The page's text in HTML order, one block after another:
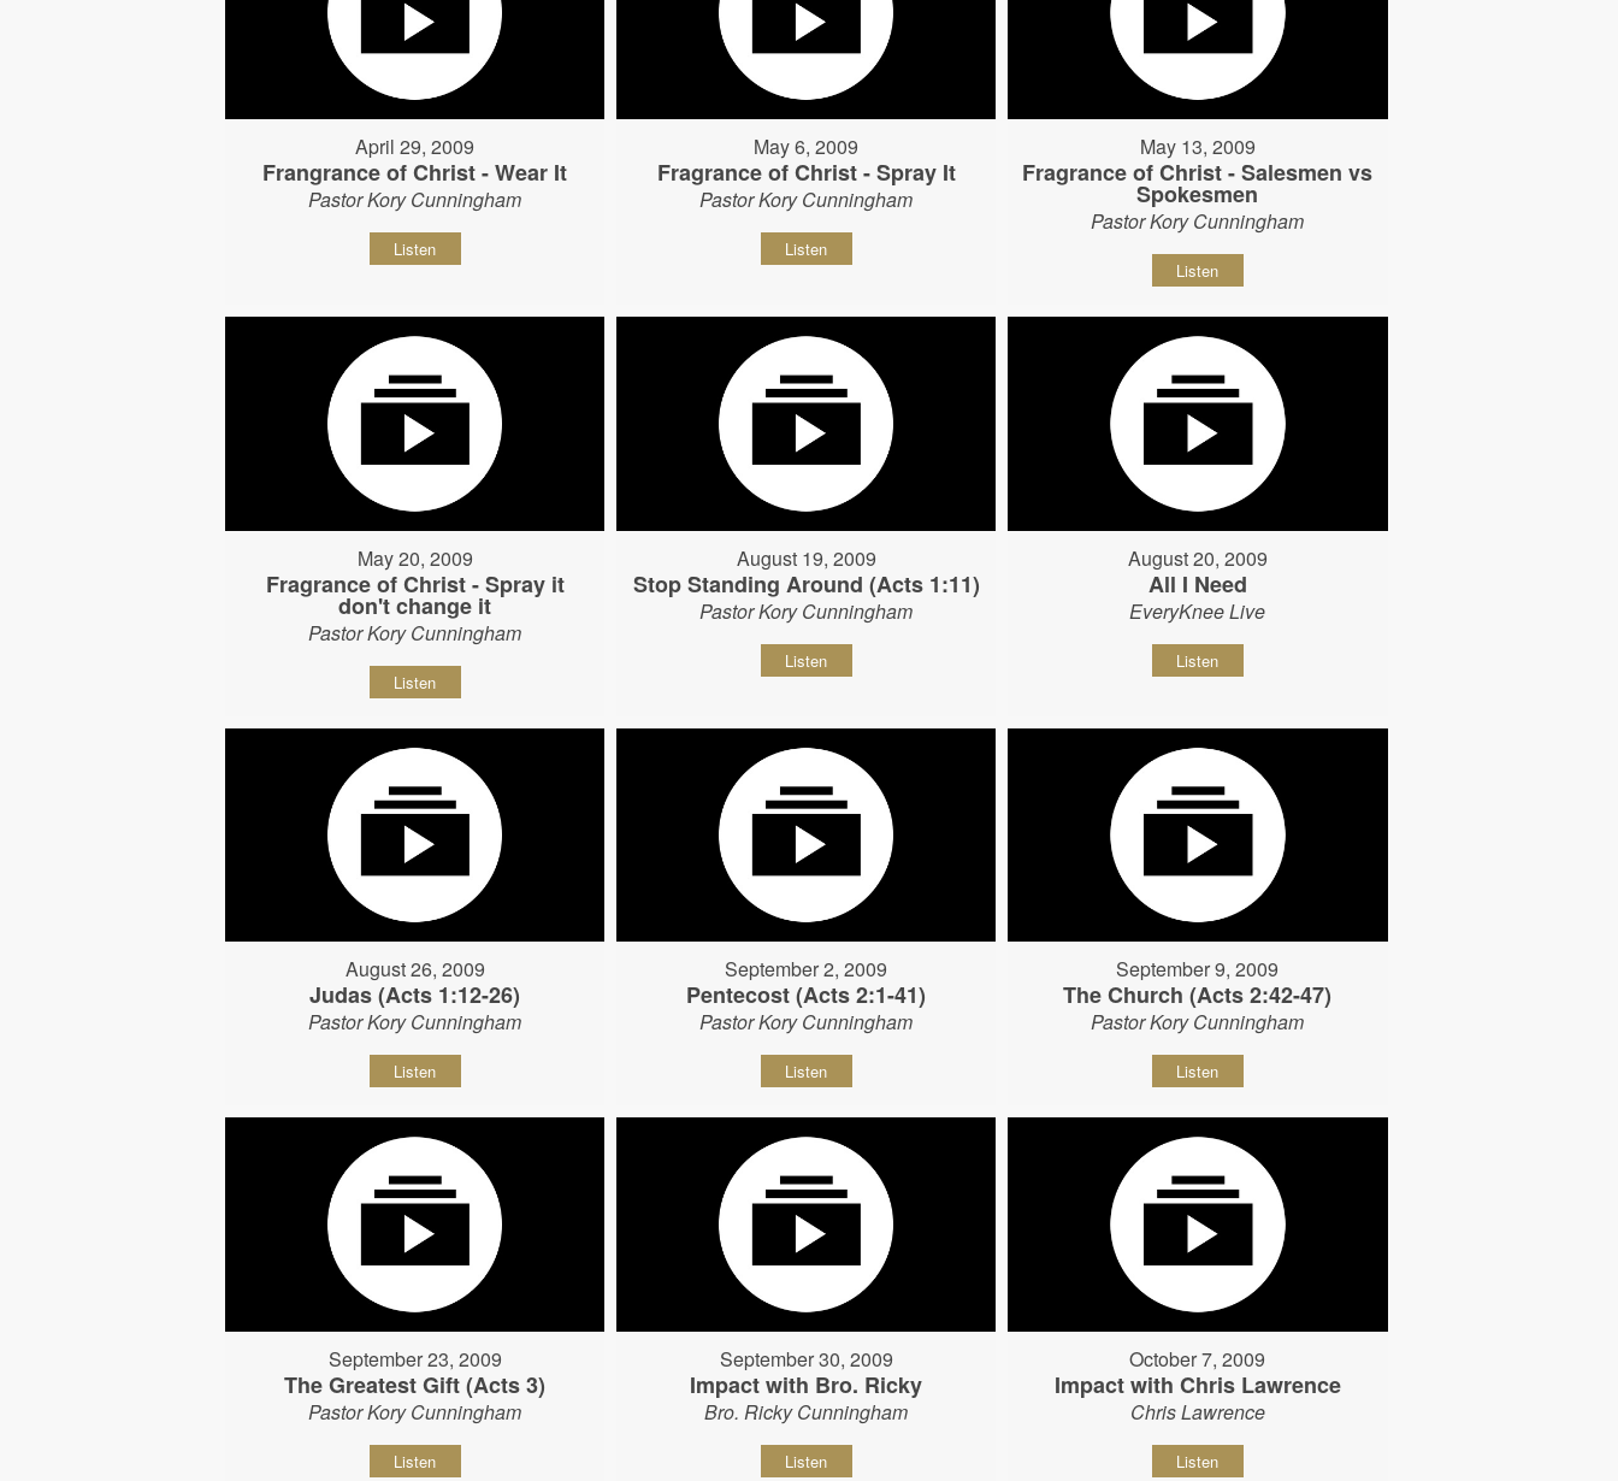
April 29, 2009
Frangrance of Christ - Wear It
Pastor Kory Cunningham
Listen
May 6, 2009
Fragrance of Christ - Spray It
Pastor Kory Cunningham
Listen
May 13, 2009
Fragrance of Christ - Salesmen vs
Spokesmen
Pastor Kory Cunningham
Listen
May 20, 2009
Fragrance of Christ - Spray it
don't change it
Pastor Kory Cunningham
Listen
August 19, 2009
Stop Standing Around (Acts 1:11)
Pastor Kory Cunningham
Listen
August 20, 2009
All I Need
EveryKnee Live
Listen
August 26, 2009
Judas (Acts 1:12-26)
Pastor Kory Cunningham
Listen
September 2, 2009
Pentecost (Acts 2:1-41)
Pastor Kory Cunningham
Listen
September 9, 2009
The Church (Acts 2:42-47)
Pastor Kory Cunningham
Listen
September 23, 2009
The Greatest Gift (Acts 3)
Pastor Kory Cunningham
Listen
September 30, 2009
Impact with Bro. Ricky
Bro. Ricky Cunningham
Listen
October 7, 2009
Impact with Chris Lawrence
Chris Lawrence
Listen